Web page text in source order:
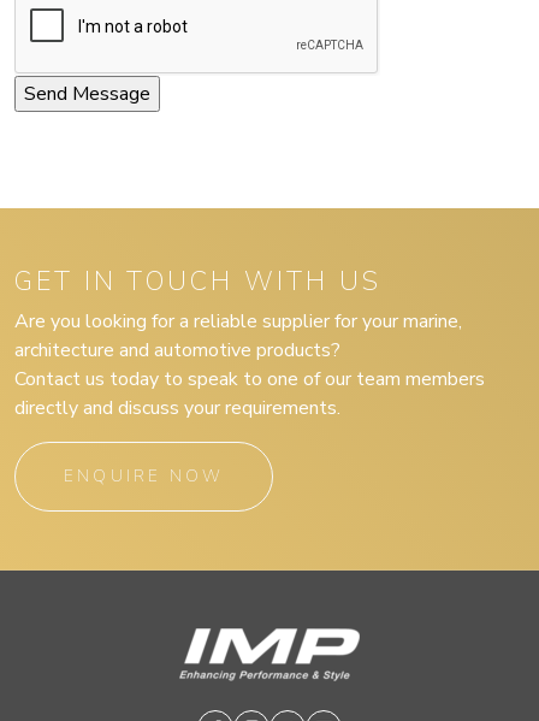
GET IN TOUCH WITH US
Are you looking for a reliable supplier for your marine,
architecture and automotive products?
Contact us today to speak to one of our team members
directly and discuss your requirements.
ENQUIRE NOW